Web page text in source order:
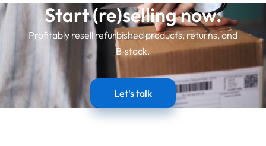
Start (re)selling now.
Profitably resell refurbished products, returns, and
B‑stock.
Let's talk